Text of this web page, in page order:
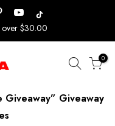
over $30.00
0
Giveaway” Giveaway